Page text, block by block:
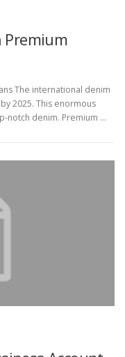
Premium
The international denim
2025. This enormous
notch denim. Premium …